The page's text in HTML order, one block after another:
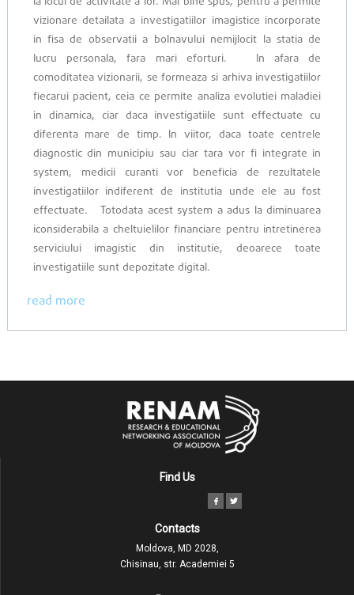
vizionare detailata a investigatiilor imagistice incorporate
in fisa de observatii a bolnavului nemijlocit la statia de
lucru personala, fara mari eforturi. In afara de
comoditatea vizionarii, se formeaza si arhiva investigatiilor
fiecarui pacient, ceia ce permite analiza evolutiei maladiei
in dinamica, ciar daca investigatiile sunt effectuate cu
diferenta mare de timp. In viitor, daca toate centrele
diagnostic din municipiu sau ciar tara vor fi integrate in
system, medicii curanti vor beneficia de rezultatele
investigatiilor indiferent de institutia unde ele au fost
effectuate. Totodata acest system a adus la diminuarea
iconsiderabila a cheltuielilor financiare pentru intretinerea
serviciului imagistic din institutie, deoarece toate
investigatiile sunt depozitate digital.
read more
Find Us
Contacts
Moldova, MD 2028,
Chisinau, str. Academiei 5